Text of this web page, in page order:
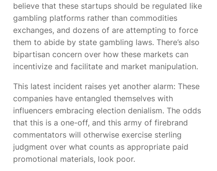
believe that these startups should be regulated like
gambling platforms rather than commodities
exchanges, and dozens of are attempting to force
them to abide by state gambling laws. There’s also
bipartisan concern over how these markets can
incentivize and facilitate and market manipulation.
This latest incident raises yet another alarm: These
companies have entangled themselves with
influencers embracing election denialism. The odds
that this is a one-off, and this army of firebrand
commentators will otherwise exercise sterling
judgment over what counts as appropriate paid
promotional materials, look poor.